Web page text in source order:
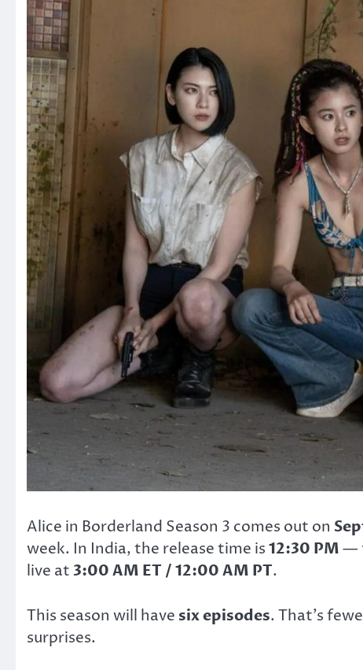
Alice in Borderland Season 3 comes out on
week. In India, the release time is12:30 PM—
live at 3:00 AM ET / 12:00 AM PT.
This season will have six episodes. That’s
surprises.